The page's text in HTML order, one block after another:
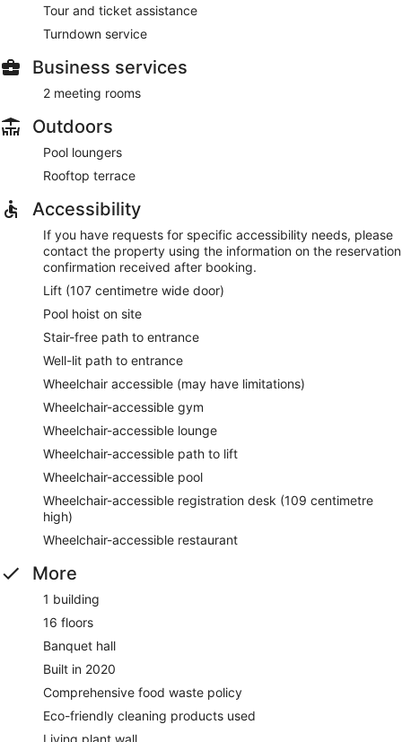
Tour and ticket assistance
Turndown service
Business services
2 meeting rooms
Outdoors
Pool loungers
Rooftop terrace
Accessibility
If you have requests for specific accessibility needs, please
contact the property using the information on the reservation
confirmation received after booking.
Lift (107 centimetre wide door)
Pool hoist on site
Stair-free path to entrance
Well-lit path to entrance
Wheelchair accessible (may have limitations)
Wheelchair-accessible gym
Wheelchair-accessible lounge
Wheelchair-accessible path to lift
Wheelchair-accessible pool
Wheelchair-accessible registration desk (109 centimetre
high)
Wheelchair-accessible restaurant
More
1 building
16 floors
Banquet hall
Built in 2020
Comprehensive food waste policy
Eco-friendly cleaning products used